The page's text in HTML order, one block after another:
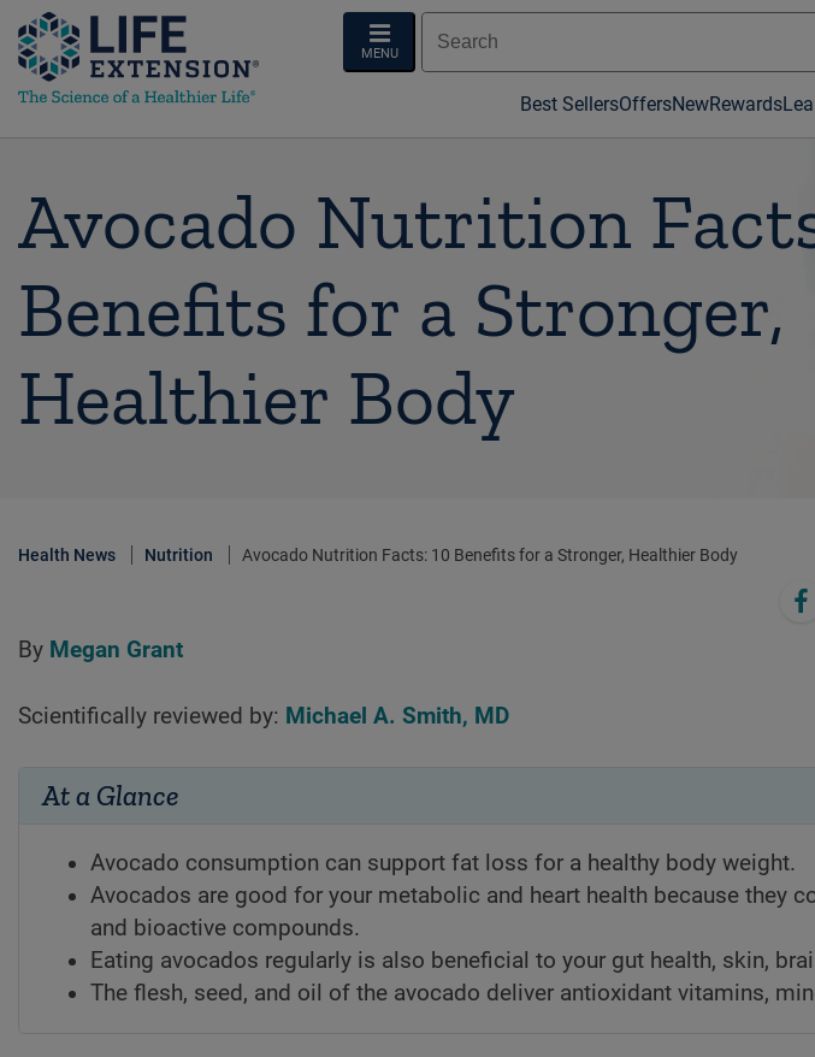
MENU
Best SellersOffersNewRewards
Avocado Nutrition
Benefits for a Stronger,
Healthier Body
Health News Nutrition Avocado Nutrition Facts: 10 Benefits for a Stronger, Healthier Body
By Megan Grant
Scientifically reviewed by: Michael A. Smith, MD
At a Glance
Avocado consumption can support fat loss for a healthy body weight.
Avocados are good for your metabolic and heart health because they
and bioactive compounds.
Eating avocados regularly is also beneficial to your gut health, skin,
The flesh, seed, and oil of the avocado deliver antioxidant vitamins,